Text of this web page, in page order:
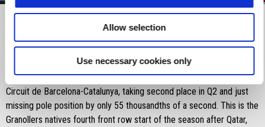
Allow selection
Use necessary cookies only
Item
Item
Saturday 16 November 2024: Sprint Race
Aleix Espargaró demonstrated outstanding form on Saturday at the
Circuit de Barcelona-Catalunya, taking second place in Q2 and just
missing pole position by only 55 thousandths of a second. This is the
Granollers natives fourth front row start of the season after Qatar,